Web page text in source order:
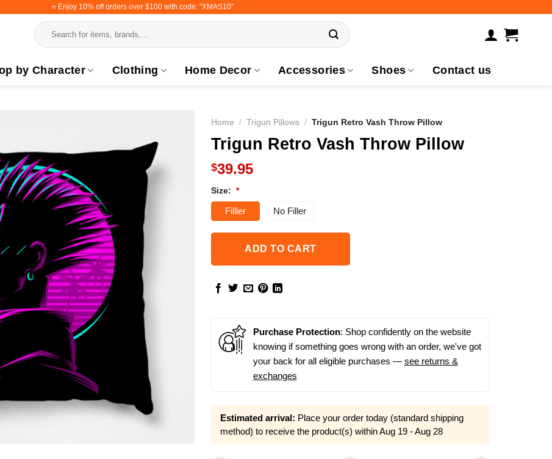
⭐️ Enjoy 10% off orders over $100 with code: "XMAS10"
Search
for:
by Character Clothing Home Decor Accessories Shoes Contact us
Home / Trigun Pillows / Trigun Retro Vash Throw Pillow
Trigun Retro Vash Throw Pillow
$39.95
Size: *
Filller No Filler
ADD TO CART
Purchase Protection: Shop confidently on the website
knowing if something goes wrong with an order, we've got
your back for all eligible purchases — see returns &
exchanges
Estimated arrival: Place your order today (standard shipping
method) to receive the product(s) withinAug 19 - Aug 28